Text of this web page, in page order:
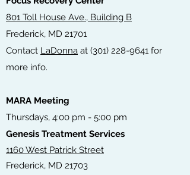
801 Toll House Ave., Building B
Frederick, MD 21701
Contact LaDonna at (301) 228-9641 for
more info.
MARA Meeting
Thursdays, 4:00 pm - 5:00 pm
Genesis Treatment Services
1160 West Patrick Street
Frederick, MD 21703